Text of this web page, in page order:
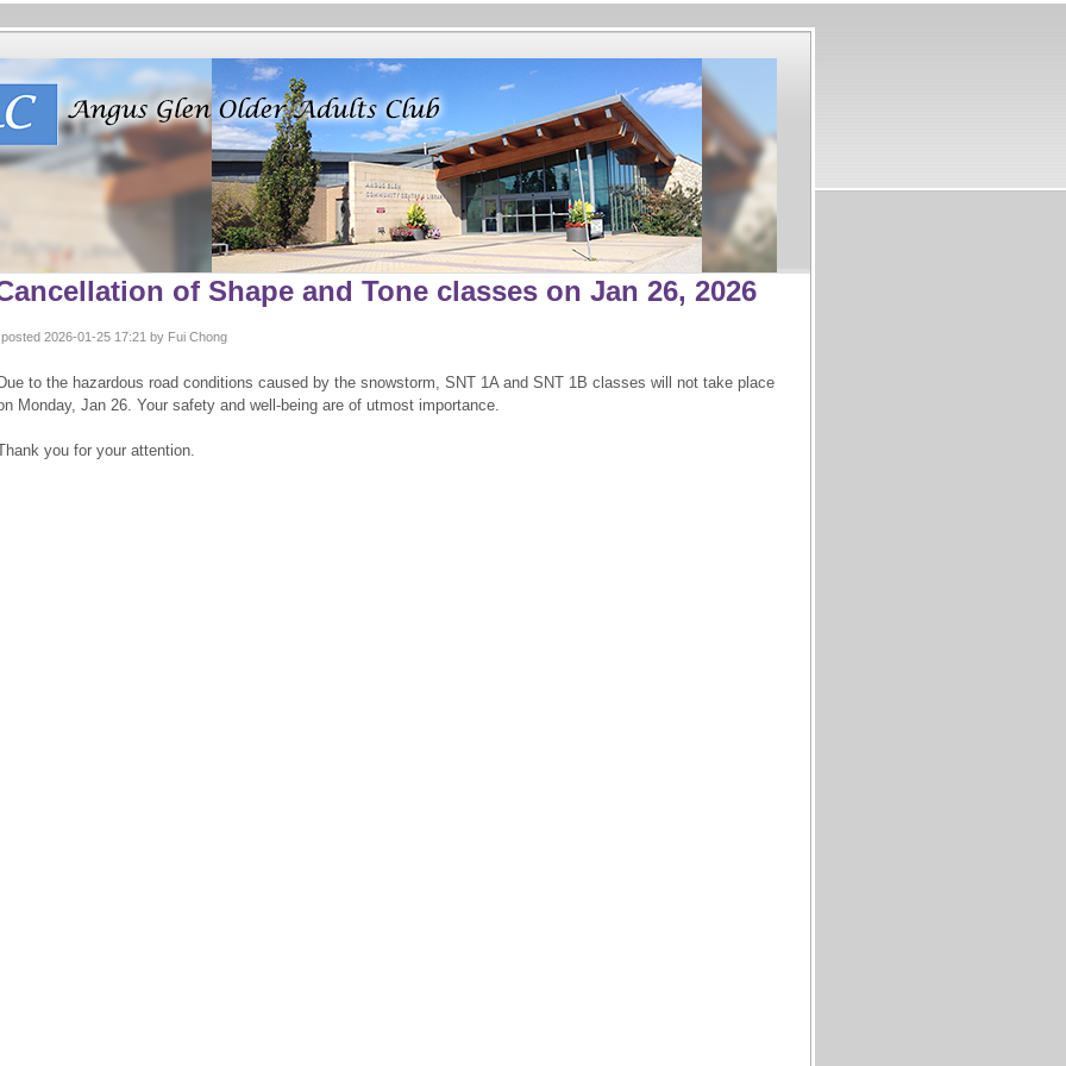
of Shape and Tone classes on Jan 26, 2026
posted 2026-01-25 17:21 by Fui Chong
Due to the hazardous road conditions caused by the snowstorm, SNT 1A and SNT 1B classes will not take place
Monday, Jan 26. Your safety and well-being are of utmost importance.
you for your attention.